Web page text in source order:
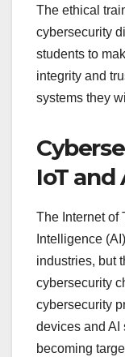
The ethical
cybersecurity
students to
integrity and
systems they
IoT and
The Internet of
Intelligence
industries, but
cybersecurity
cybersecurity
devices and AI
becoming